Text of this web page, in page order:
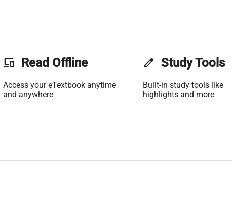
phonelink Read Offline
Access your eTextbook anytime
and anywhere
edit Study Tools
Built-in study tools like
highlights and more